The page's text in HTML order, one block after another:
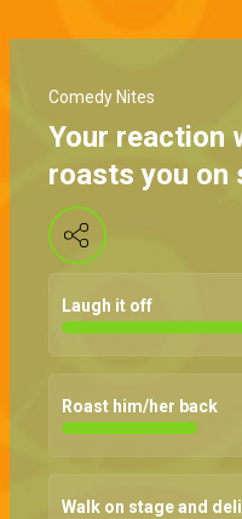
Comedy Nites
Your reaction
roasts you on
Laugh it off
Roast him/her back
Walk on stage and